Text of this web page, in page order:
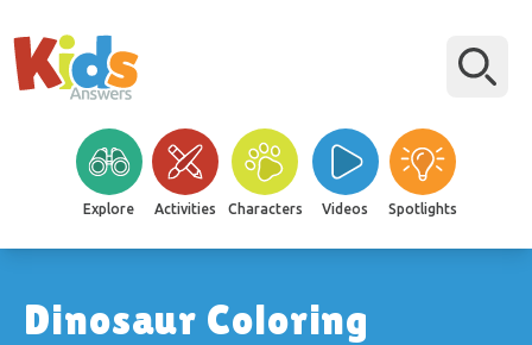
Explore Activities Characters Videos Spotlights
Dinosaur Coloring